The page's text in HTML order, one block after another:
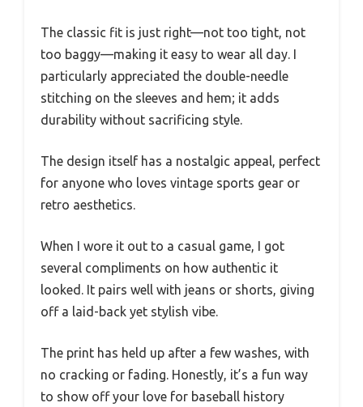
The classic fit is just right—not too tight, not
too baggy—making it easy to wear all day. I
particularly appreciated the double-needle
stitching on the sleeves and hem; it adds
durability without sacrificing style.
The design itself has a nostalgic appeal, perfect
for anyone who loves vintage sports gear or
retro aesthetics.
When I wore it out to a casual game, I got
several compliments on how authentic it
looked. It pairs well with jeans or shorts, giving
off a laid-back yet stylish vibe.
The print has held up after a few washes, with
no cracking or fading. Honestly, it’s a fun way
to show off your love for baseball history